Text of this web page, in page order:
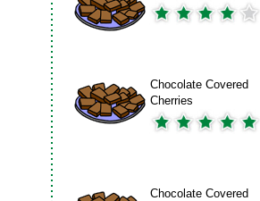
Chocolate Covered
Cherries
Chocolate Covered